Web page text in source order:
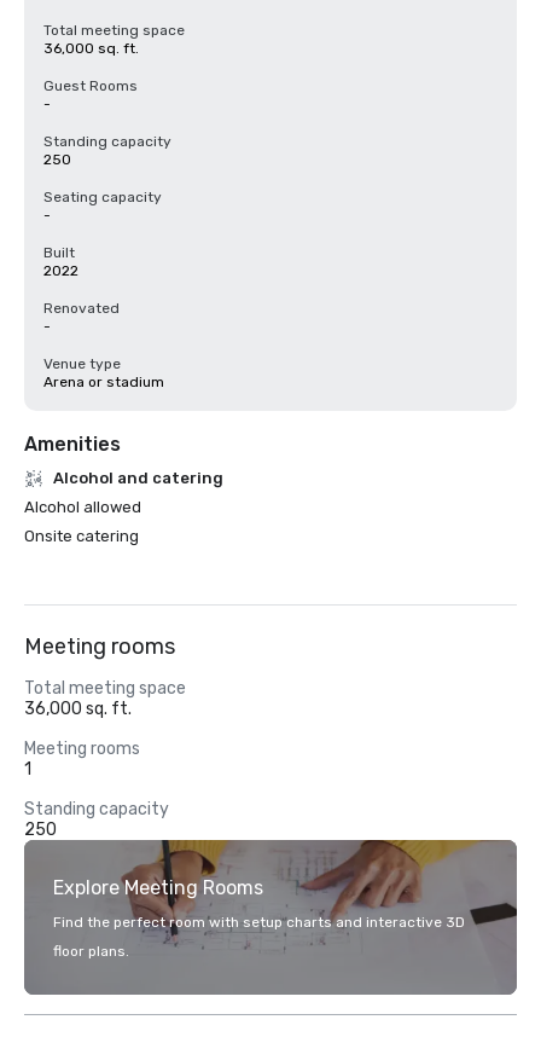
Total meeting space
36,000 sq. ft.
Guest Rooms
-
Standing capacity
250
Seating capacity
-
Built
2022
Renovated
-
Venue type
Arena or stadium
Amenities
Alcohol and catering
Alcohol allowed
Onsite catering
Meeting rooms
Total meeting space
36,000 sq. ft.
Meeting rooms
1
Standing capacity
250
Explore Meeting Rooms
Find the perfect room with setup charts and interactive 3D
floor plans.